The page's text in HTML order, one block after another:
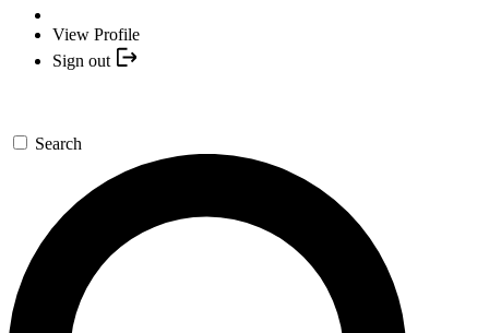
View Profile
Sign out
Search